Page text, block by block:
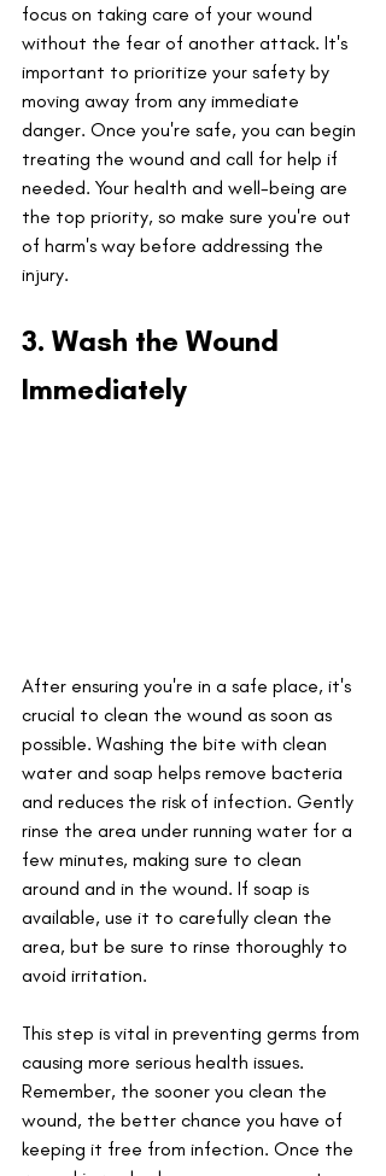
focus on taking care of your wound
without the fear of another attack. It's
important to prioritize your safety by
moving away from any immediate
danger. Once you're safe, you can begin
treating the wound and call for help if
needed. Your health and well-being are
the top priority, so make sure you're out
of harm's way before addressing the
injury.
3. Wash the Wound
Immediately
After ensuring you're in a safe place, it's
crucial to clean the wound as soon as
possible. Washing the bite with clean
water and soap helps remove bacteria
and reduces the risk of infection. Gently
rinse the area under running water for a
few minutes, making sure to clean
around and in the wound. If soap is
available, use it to carefully clean the
area, but be sure to rinse thoroughly to
avoid irritation.
This step is vital in preventing germs from
causing more serious health issues.
Remember, the sooner you clean the
wound, the better chance you have of
keeping it free from infection. Once the